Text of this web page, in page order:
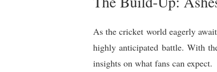
As the cricket world eagerly
highly anticipated battle. With
insights on what fans can expect.